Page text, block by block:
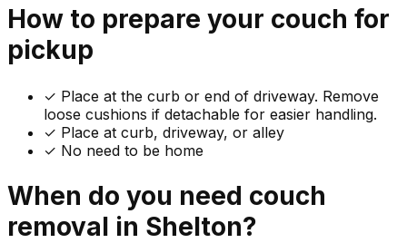
How to prepare your couch for
pickup
✓ Place at the curb or end of driveway. Remove
loose cushions if detachable for easier handling.
✓ Place at curb, driveway, or alley
✓ No need to be home
When do you need couch
removal in Shelton?